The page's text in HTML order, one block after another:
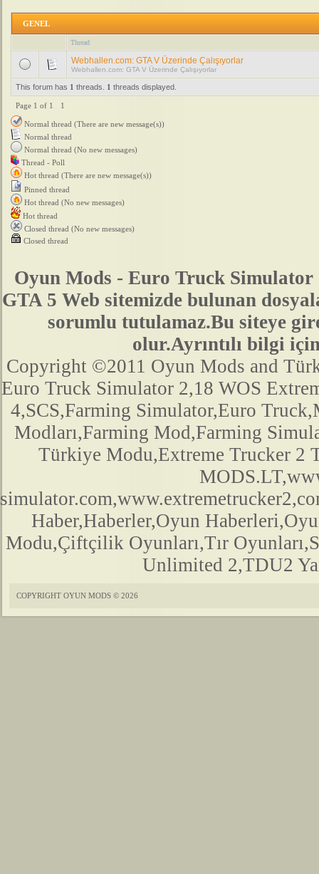
GENEL
Thread
Webhallen.com: GTA V Üzerinde Çalışıyorlar
Webhallen.com: GTA V Üzerinde Çalışıyorlar
This forum has 1 threads. 1 threads displayed.
Page 1 of 1 1
Normal thread (There are new message(s))
Normal thread
Normal thread (No new messages)
Thread - Poll
Hot thread (There are new message(s))
Pinned thread
Hot thread (No new messages)
Hot thread
Closed thread (No new messages)
Closed thread
Oyun Mods - Euro Truck
GTA 5 Web sitemizde bulunan
sorumlu tutulamaz.Bu siteye
olur.Ayrıntılı bilgi
Copyright ©2011 Oyun Mods and
Euro Truck Simulator 2,18 WOS
4,SCS,Farming Simulator,Euro
Modları,Farming Mod,Farming
Türkiye Modu,Extreme Trucker 2
Haber,Haberler,Oyun
Modu,Çiftçilik Oyunları,Tır
Unlimited 2,TDU2
COPYRIGHT OYUN MODS © 2026